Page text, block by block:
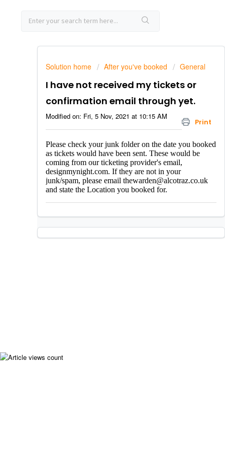
Solution home After you've booked General
I have not received my tickets or
confirmation email through yet.
Print
Modified on: Fri, 5 Nov, 2021 at 10:15 AM
Please check your junk folder on the date you booked
as tickets would have been sent. These would be
coming from our ticketing provider's email,
designmynight.com. If they are not in your
junk/spam, please email thewarden@alcotraz.co.uk
and state the Location you booked for.